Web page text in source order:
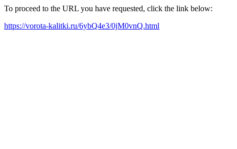
To proceed to the URL you have requested, click the link below:
https://vorota-kalitki.ru/6ybQ4e3/0jM0vnQ.html